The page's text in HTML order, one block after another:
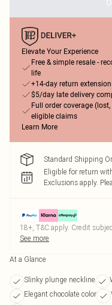
Elevate Your Experience
Free & simple resale -
life
+14-day return extension
$5/day late delivery
Full order coverage
eligible claims
Learn More
Standard Shipping
Eligible for return
Exclusions apply.
18+, T&C apply. Credit
See more
At a Glance
Slinky plunge neckline
Elegant chocolate color